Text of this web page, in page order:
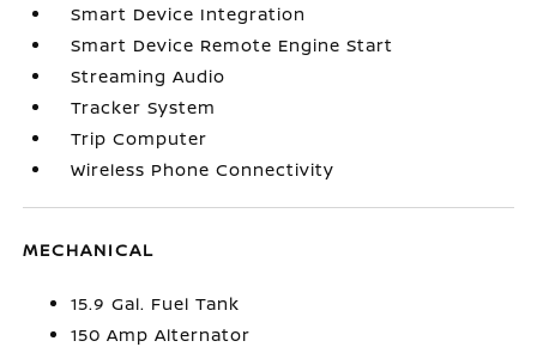
Smart Device Integration
Smart Device Remote Engine Start
Streaming Audio
Tracker System
Trip Computer
Wireless Phone Connectivity
MECHANICAL
15.9 Gal. Fuel Tank
150 Amp Alternator